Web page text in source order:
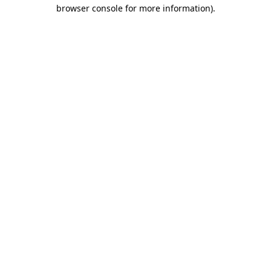
browser console for more information).